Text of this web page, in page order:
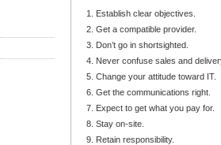
1. Establish clear objectives.
2. Get a compatible provider.
3. Don’t go in shortsighted.
4. Never confuse sales and
5. Change your attitude toward IT.
6. Get the communications right.
7. Expect to get what you pay for.
8. Stay on-site.
9. Retain responsibility.